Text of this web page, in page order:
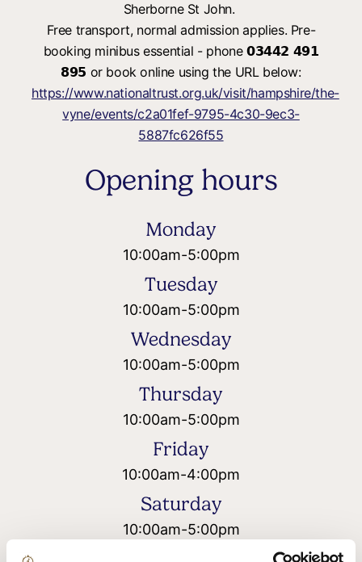
Sherborne St John.
Free transport, normal admission applies. Pre-
booking minibus essential - phone 𝟬𝟯𝟰𝟰𝟮 𝟰𝟵𝟭
𝟴𝟵𝟱 or book online using the URL below:
https://www.nationaltrust.org.uk/visit/hampshire/the-
vyne/events/c2a01fef-9795-4c30-9ec3-
5887fc626f55
Opening hours
Monday
10:00am-5:00pm
Tuesday
10:00am-5:00pm
Wednesday
10:00am-5:00pm
Thursday
10:00am-5:00pm
Friday
10:00am-4:00pm
Saturday
10:00am-5:00pm